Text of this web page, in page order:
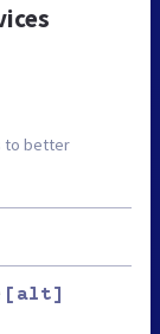
to better
[alt]